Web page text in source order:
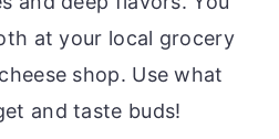
at your local grocery
shop. Use what
and taste buds!